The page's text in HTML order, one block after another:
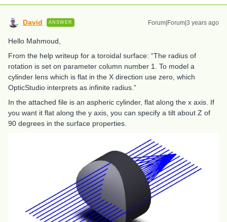
David ANSWER Forum|Forum|3 years ago
Hello Mahmoud,
From the help writeup for a toroidal surface: “The radius of
rotation is set on parameter column number 1. To model a
cylinder lens which is flat in the X direction use zero, which
OpticStudio interprets as infinite radius.”
In the attached file is an aspheric cylinder, flat along the x axis. If
you want it flat along the y axis, you can specify a tilt about Z of
90 degrees in the surface properties.